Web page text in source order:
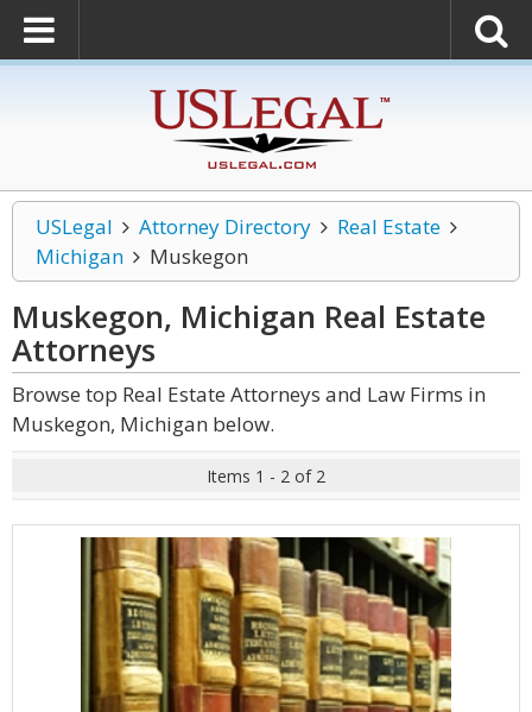
USLegal Attorney Directory
Real Estate
Michigan
Muskegon
Muskegon, Michigan Real Estate
Attorneys
Browse top Real Estate Attorneys and Law Firms in
Muskegon, Michigan below.
Items 1 - 2 of 2